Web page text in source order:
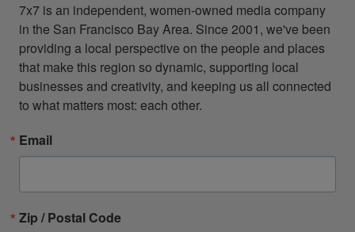
7x7 is an independent, women-owned media company
in the San Francisco Bay Area. Since 2001, we've been
providing a local perspective on the people and places
that make this region so dynamic, supporting local
businesses and creativity, and keeping us all connected
to what matters most: each other.
Email
Zip / Postal Code